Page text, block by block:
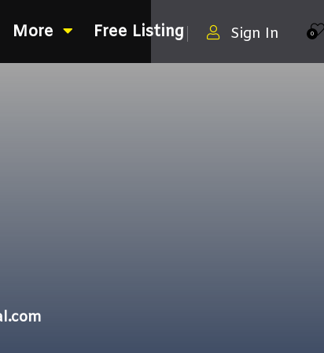
0
Sign In
More Free Listing